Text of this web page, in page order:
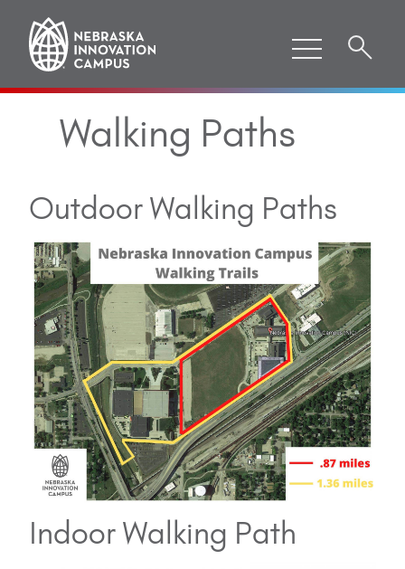
Walking Paths
Outdoor Walking Paths
Indoor Walking Path